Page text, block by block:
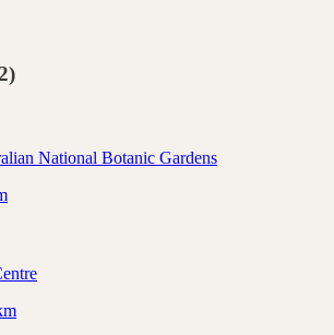
)
National Botanic Gardens